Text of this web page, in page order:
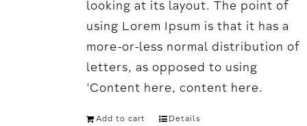
looking at its layout. The point of
using Lorem Ipsum is that it has a
more-or-less normal distribution of
letters, as opposed to using
'Content here, content here.
Add to cart Details